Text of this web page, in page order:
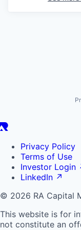
Privacy Policy
Terms of Use
Investor Login
LinkedIn ↗
© 2026 RA Capital
This website is for
not constitute an